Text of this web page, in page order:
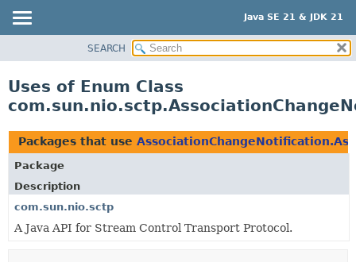
Java SE 21 & JDK 21
PACKAGE
USE
TREE
PREVIEW
NEW
DEPRECATED
SEARCH
Uses of Enum Class
Packages that use
Package
Description
com.sun.nio.sctp
A Java API for Stream Control Transport Protocol.